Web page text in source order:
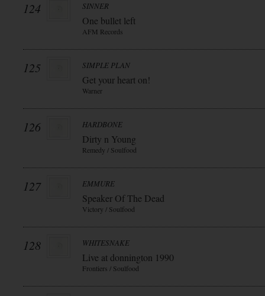
124 SINNER
One bullet left
AFM Records
125 SIMPLE PLAN
Get your heart on!
Warner
126 HARDBONE
Dirty n Young
Remedy / Soulfood
127 EMMURE
Speaker Of The Dead
Victory / Soulfood
128 WHITESNAKE
Live at donnington 1990
Frontiers / Soulfood